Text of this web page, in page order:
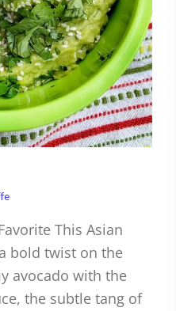
This Asian
bold twist on the
avocado with the
the subtle tang of